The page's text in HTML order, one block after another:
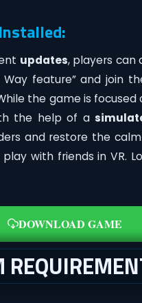
updates, players can
feature” and join
the game is
the help of a
and restore the
with friends in VR.
DOWNLOAD GAME